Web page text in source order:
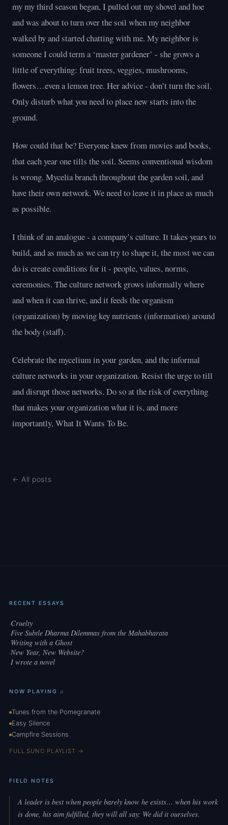
my my third season began, I pulled out my shovel and hoe
and was about to turn over the soil when my neighbor
walked by and started chatting with me. My neighbor is
someone I could term a ‘master gardener’ - she grows a
little of everything: fruit trees, veggies, mushrooms,
flowers…even a lemon tree. Her advice - don’t turn the soil.
Only disturb what you need to place new starts into the
ground.
How could that be? Everyone knew from movies and books,
that each year one tills the soil. Seems conventional wisdom
is wrong. Mycelia branch throughout the garden soil, and
have their own network. We need to leave it in place as much
as possible.
I think of an analogue - a company’s culture. It takes years to
build, and as much as we can try to shape it, the most we can
do is create conditions for it - people, values, norms,
ceremonies. The culture network grows informally where
and when it can thrive, and it feeds the organism
(organization) by moving key nutrients (information) around
the body (staff).
Celebrate the mycelium in your garden, and the informal
culture networks in your organization. Resist the urge to till
and disrupt those networks. Do so at the risk of everything
that makes your organization what it is, and more
importantly, What It Wants To Be.
← All posts
RECENT ESSAYS
·Cruelty
·Five Subtle Dharma Dilemmas from the Mahabharata
·Writing with a Ghost
·New Year, New Website?
·I wrote a novel
NOW PLAYING ♫
Tunes from the Pomegranate
Easy Silence
Campfire Sessions
FULL SUNO PLAYLIST →
FIELD NOTES
A leader is best when people barely know he exists… when his work
is done, his aim fulfilled, they will all say: We did it ourselves.